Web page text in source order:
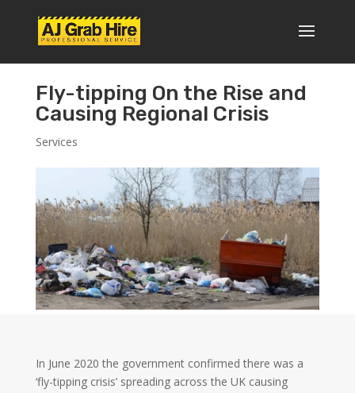
Fly-tipping On the Rise and
Causing Regional Crisis
Services
In June 2020 the government confirmed there was a
‘fly-tipping crisis’ spreading across the UK causing